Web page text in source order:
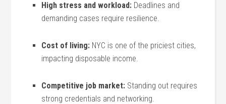
High‌ stress and workload: Deadlines and
demanding cases⁣ require resilience.
Cost of living: NYC is one of the priciest cities, ​
impacting⁢ disposable income.
Competitive⁢ job market: Standing out requires
strong credentials ⁤and networking.